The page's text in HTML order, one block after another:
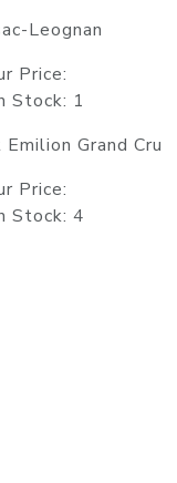
Leognan
1
Grand Cru
4